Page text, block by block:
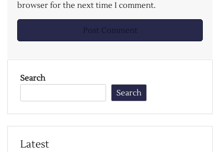
browser for the next time I comment.
Search
Search
Latest